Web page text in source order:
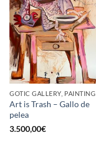
GOTIC GALLERY, PAINTING
Art is Trash – Gallo de
pelea
3.500,00€